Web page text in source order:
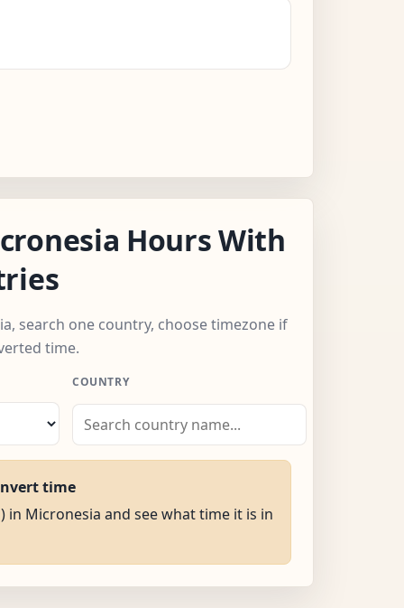
Hours With
search one country, choose timezone if
time.
COUNTRY
time
in Micronesia and see what time it is in